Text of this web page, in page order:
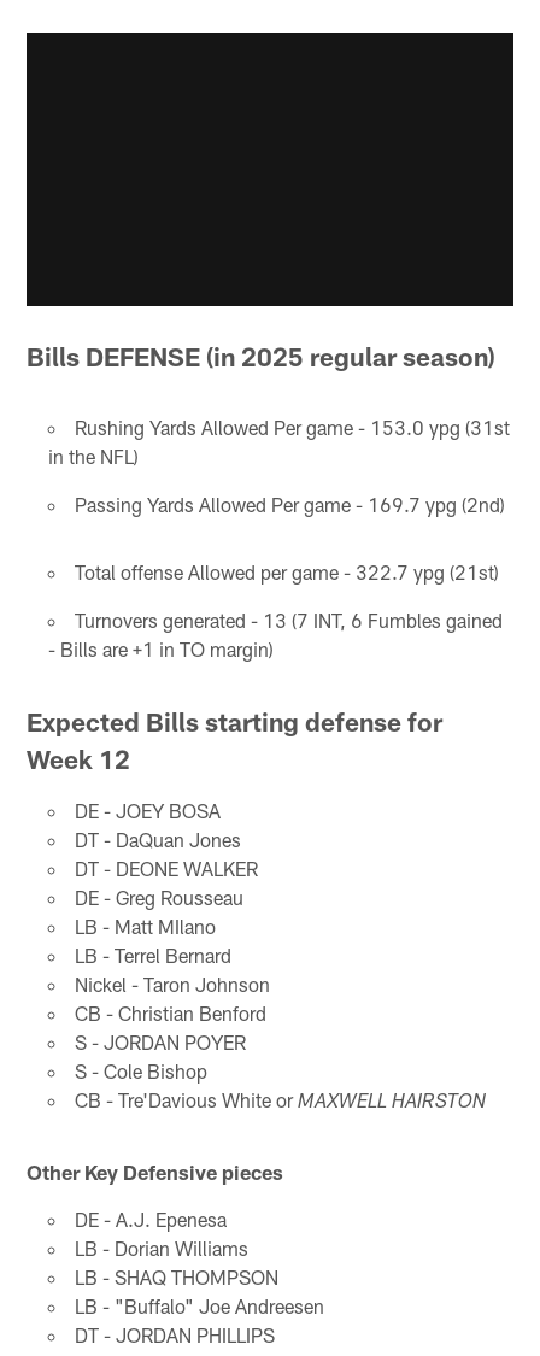
Bills DEFENSE (in 2025 regular season)
Rushing Yards Allowed Per game - 153.0 ypg (31st
in the NFL)
Passing Yards Allowed Per game - 169.7 ypg (2nd)
Total offense Allowed per game - 322.7 ypg (21st)
Turnovers generated - 13 (7 INT, 6 Fumbles gained
- Bills are +1 in TO margin)
Expected Bills starting defense for
Week 12
DE - JOEY BOSA
DT - DaQuan Jones
DT - DEONE WALKER
DE - Greg Rousseau
LB - Matt MIlano
LB - Terrel Bernard
Nickel - Taron Johnson
CB - Christian Benford
S - JORDAN POYER
S - Cole Bishop
CB - Tre'Davious White orMAXWELL HAIRSTON
Other Key Defensive pieces
DE - A.J. Epenesa
LB - Dorian Williams
LB - SHAQ THOMPSON
LB - "Buffalo" Joe Andreesen
DT - JORDAN PHILLIPS